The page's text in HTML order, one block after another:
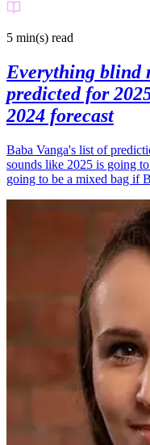
5 min(s) read
Everything blind
predicted for
2024 forecast
Baba Vanga's list of
sounds like 2025 is going
going to be a mixed bag if